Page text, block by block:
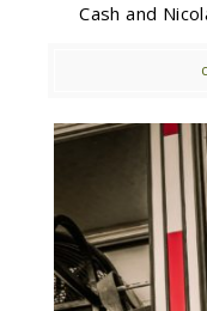
Cash and